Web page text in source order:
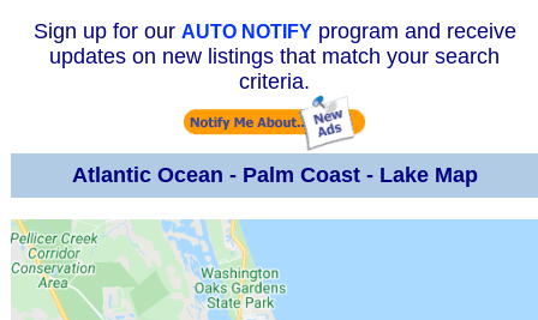
Sign up for our AUTO NOTIFYprogram and receive
updates on new listings that match your search
criteria.
Atlantic Ocean - Palm Coast - Lake Map